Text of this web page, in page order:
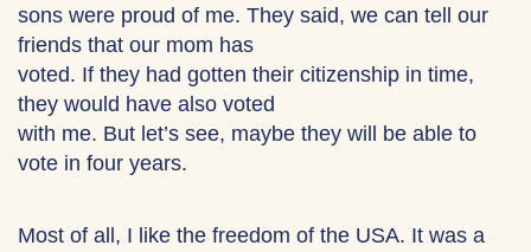
sons were proud of me. They said, we can tell our
friends that our mom has
voted. If they had gotten their citizenship in time,
they would have also voted
with me. But let’s see, maybe they will be able to
vote in four years.
Most of all, I like the freedom of the USA. It was a